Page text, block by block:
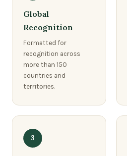
Global
Recognition
Formatted for
recognition across
more than 150
countries and
territories.
3